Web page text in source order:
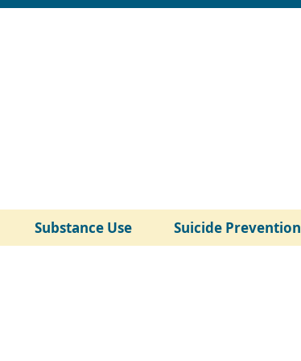
Substance Use Suicide Prevention